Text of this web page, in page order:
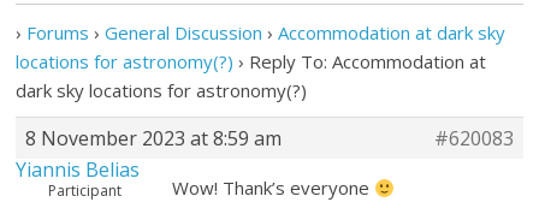
› Forums › General Discussion › Accommodation at dark sky
locations for astronomy(?) › Reply To: Accommodation at
dark sky locations for astronomy(?)
8 November 2023 at 8:59 am
#620083
Yiannis Belias
Participant
Wow! Thank’s everyone